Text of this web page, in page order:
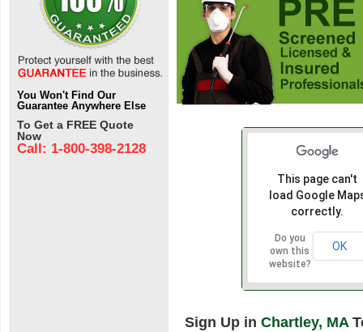
You Won't Find Our
Guarantee Anywhere Else
To Get a FREE Quote
Now
Call: 1-800-398-2128
This page can't
load Google
correctly.
Do you
own this
website?
OK
Sign Up in Chartley, MA